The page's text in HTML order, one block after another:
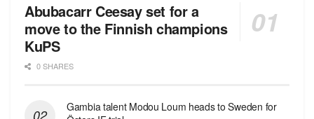
Abubacarr Ceesay set for a
move to the Finnish champions
KuPS
0 SHARES
Gambia talent Modou Loum heads to Sweden for